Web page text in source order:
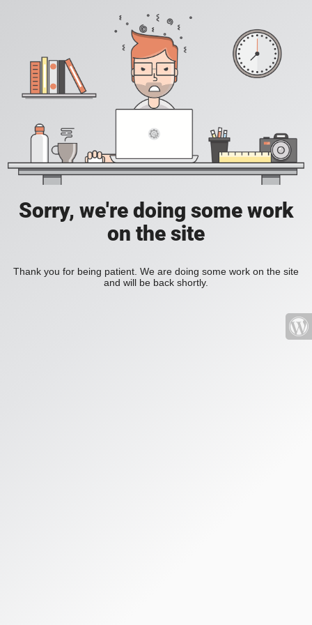
Sorry, we're doing some work
on the site
Thank you for being patient. We are doing some work on the site
and will be back shortly.